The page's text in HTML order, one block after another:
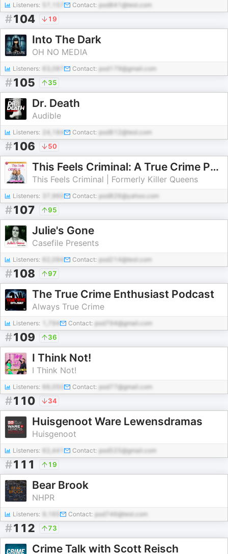
Listeners: Contact: pod841@test.com
#104 19
Into The Dark
OH NO MEDIA
Listeners: Contact: pod179@gmail.com
#105 35
Dr. Death
Audible
Listeners: 24,184 Contact: pod812@test.com
#106 50
This Feels Criminal: A True Crime Podcast (Formerly Killer Queens)
This Feels Criminal | Formerly Killer Queens
Listeners: Contact: pod826@yahoo.com
#107 95
Julie's Gone
Casefile Presents
Listeners: 62,094 Contact: pod214@test.com
#108 97
The True Crime Enthusiast Podcast
Always True Crime
Listeners: 1,794 Contact: pod794@gmail.com
#109 36
I Think Not!
I Think Not!
Listeners: Contact: pod77@gmail.com
#110 34
Huisgenoot Ware Lewensdramas
Huisgenoot
Listeners: 62,441 Contact: pod525@gmail.com
#111 19
Bear Brook
NHPR
Listeners: Contact: pod746@test.com
#112 73
Crime Talk with Scott Reisch